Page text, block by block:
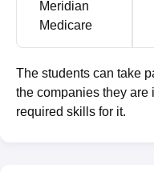
Meridian
Medicare
The students can take
the companies they are
required skills for it.